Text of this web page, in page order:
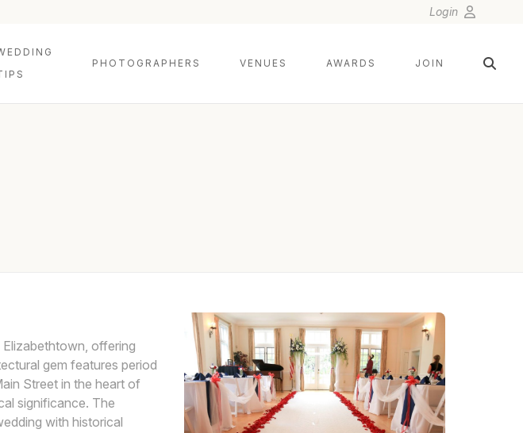
Login
PHOTOGRAPHERS VENUES AWARDS JOIN
offering
gem features period
Street in the heart of
significance. The
with historical